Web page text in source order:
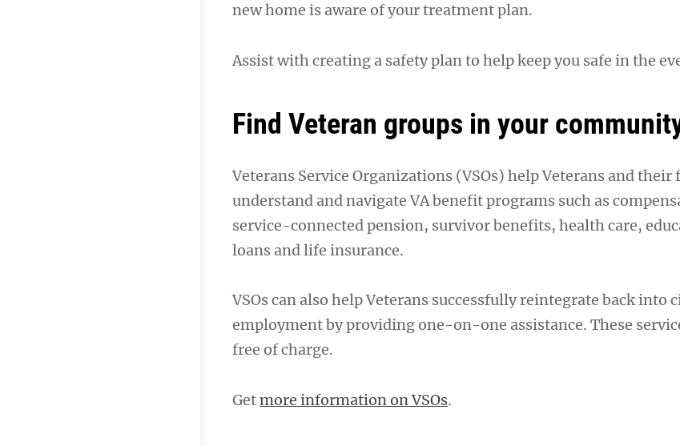
new home is aware of your treatment plan.
Assist with creating a safety plan to help keep you safe in the
Find Veteran groups in your
Veterans Service Organizations (VSOs) help Veterans and their
understand and navigate VA benefit programs such as
service-connected pension, survivor benefits, health care,
loans and life insurance.
VSOs can also help Veterans successfully reintegrate back into
employment by providing one-on-one assistance. These
free of charge.
Getmore information on VSOs.